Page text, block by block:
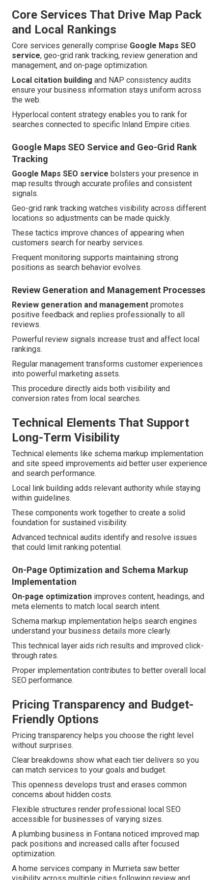
Core Services That Drive Map Pack
and Local Rankings
Core services generally comprise Google Maps SEO
service, geo-grid rank tracking, review generation and
management, and on-page optimization.
Local citation building and NAP consistency audits
ensure your business information stays uniform across
the web.
Hyperlocal content strategy enables you to rank for
searches connected to specific Inland Empire cities.
Google Maps SEO Service and Geo-Grid Rank
Tracking
Google Maps SEO service bolsters your presence in
map results through accurate profiles and consistent
signals.
Geo-grid rank tracking watches visibility across different
locations so adjustments can be made quickly.
These tactics improve chances of appearing when
customers search for nearby services.
Frequent monitoring supports maintaining strong
positions as search behavior evolves.
Review Generation and Management Processes
Review generation and management promotes
positive feedback and replies professionally to all
reviews.
Powerful review signals increase trust and affect local
rankings.
Regular management transforms customer experiences
into powerful marketing assets.
This procedure directly aids both visibility and
conversion rates from local searches.
Technical Elements That Support
Long-Term Visibility
Technical elements like schema markup implementation
and site speed improvements aid better user experience
and search performance.
Local link building adds relevant authority while staying
within guidelines.
These components work together to create a solid
foundation for sustained visibility.
Advanced technical audits identify and resolve issues
that could limit ranking potential.
On-Page Optimization and Schema Markup
Implementation
On-page optimization improves content, headings, and
meta elements to match local search intent.
Schema markup implementation helps search engines
understand your business details more clearly.
This technical layer aids rich results and improved click-
through rates.
Proper implementation contributes to better overall local
SEO performance.
Pricing Transparency and Budget-
Friendly Options
Pricing transparency helps you choose the right level
without surprises.
Clear breakdowns show what each tier delivers so you
can match services to your goals and budget.
This openness develops trust and erases common
concerns about hidden costs.
Flexible structures render professional local SEO
accessible for businesses of varying sizes.
A plumbing business in Fontana noticed improved map
pack positions and increased calls after focused
optimization.
A home services company in Murrieta saw better